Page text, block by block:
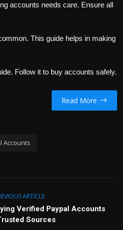
accounts needs care. Ensure all
This guide helps in making
Follow it to buy accounts safely.
Read More
Accounts
ARTICLE
Verified Paypal Accounts
Sources